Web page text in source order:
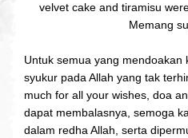
velvet cake and tiramisu
Memang
Untuk semua yang mendoakan
syukur pada Allah yang tak
much for all your wishes, doa
dapat membalasnya, semoga
dalam redha Allah, serta